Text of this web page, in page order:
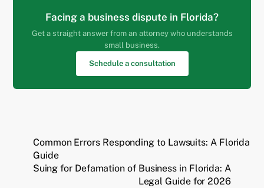
Facing a business dispute in Florida?
Get a straight answer from an attorney who understands
small business.
Schedule a consultation
Common Errors Responding to Lawsuits: A Florida
Guide
Suing for Defamation of Business in Florida: A
Legal Guide for 2026